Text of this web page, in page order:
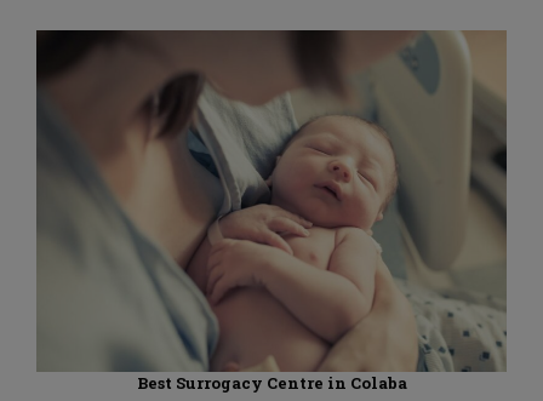
Best Surrogacy Centre in Colaba